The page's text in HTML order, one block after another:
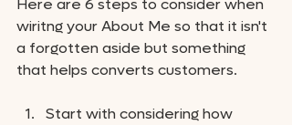
Here are 6 steps to consider when
wiritng your About Me so that it isn't
a forgotten aside but something
that helps converts customers.
Start with considering how